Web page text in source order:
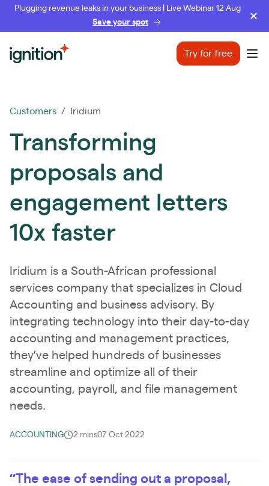
Plugging revenue leaks in your business | Live Webinar 12 Aug
Save your spot
Ignition Try for free
Customers / Iridium
Transforming
proposals and
engagement letters
10x faster
Iridium is a South-African professional
services company that specializes in Cloud
Accounting and business advisory. By
integrating technology into their day-to-day
accounting and management practices,
they’ve helped hundreds of businesses
streamline and optimize all of their
accounting, payroll, and file management
needs.
ACCOUNTING 2 mins07 Oct 2022
“The ease of sending out a proposal,